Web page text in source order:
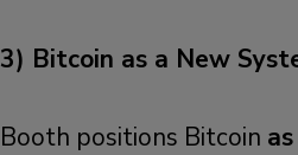
3) Bitcoin as a New
Booth positions Bitcoin